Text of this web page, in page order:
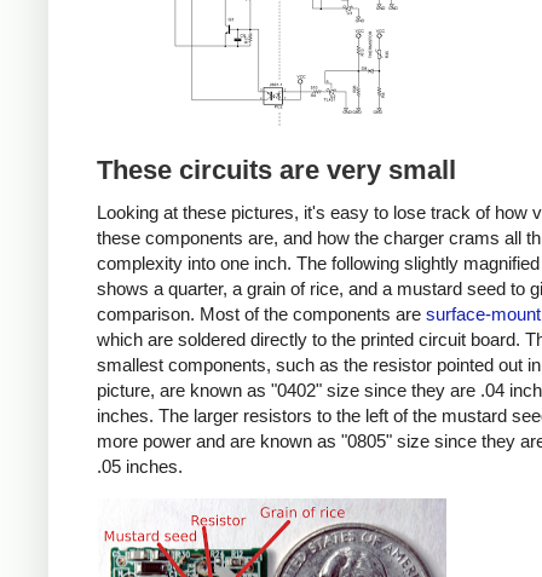
These circuits are very small
Looking at these pictures, it's easy to lose track of how
these components are, and how the charger crams all
complexity into one inch. The following slightly
shows a quarter, a grain of rice, and a mustard seed to
comparison. Most of the components are surface-
which are soldered directly to the printed circuit board.
smallest components, such as the resistor pointed out
picture, are known as "0402" size since they are .04
inches. The larger resistors to the left of the mustard
more power and are known as "0805" size since they
.05 inches.